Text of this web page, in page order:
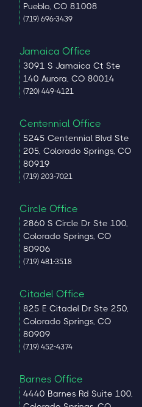
Pueblo, CO 81008
(719) 696-3439
Jamaica Office
3091 S Jamaica Ct Ste
140 Aurora, CO 80014
(720) 449-4121
Centennial Office
5245 Centennial Blvd Ste
205, Colorado Springs, CO
80919
(719) 203-7021
Circle Office
2860 S Circle Dr Ste 100,
Colorado Springs, CO
80906
(719) 481-3518
Citadel Office
825 E Citadel Dr Ste 250,
Colorado Springs, CO
80909
(719) 452-4374
Barnes Office
4440 Barnes Rd Suite 100,